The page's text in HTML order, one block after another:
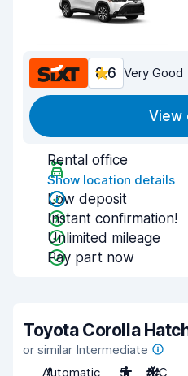
8.6 Very Good
View
Rental office
Show location details
Low deposit
Instant confirmation!
Unlimited mileage
Pay part now
Toyota Corolla
or similar Intermediate
Automatic
5 A/C